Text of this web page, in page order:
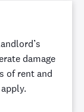
damage
of rent and